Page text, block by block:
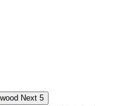
Next 5